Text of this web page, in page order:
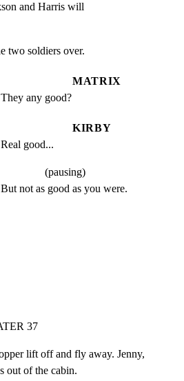
and Harris will
two soldiers over.
MATRIX
They any good?
KIRBY
Real good...
(pausing)
But not as good as you were.
37
lift off and fly away. Jenny,
out of the cabin.